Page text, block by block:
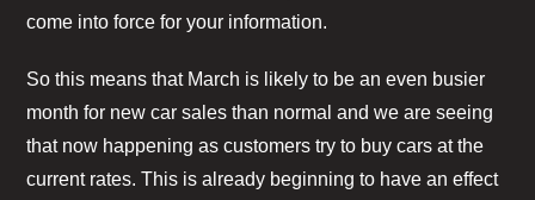
come into force for your information.
So this means that March is likely to be an even busier
month for new car sales than normal and we are seeing
that now happening as customers try to buy cars at the
current rates. This is already beginning to have an effect